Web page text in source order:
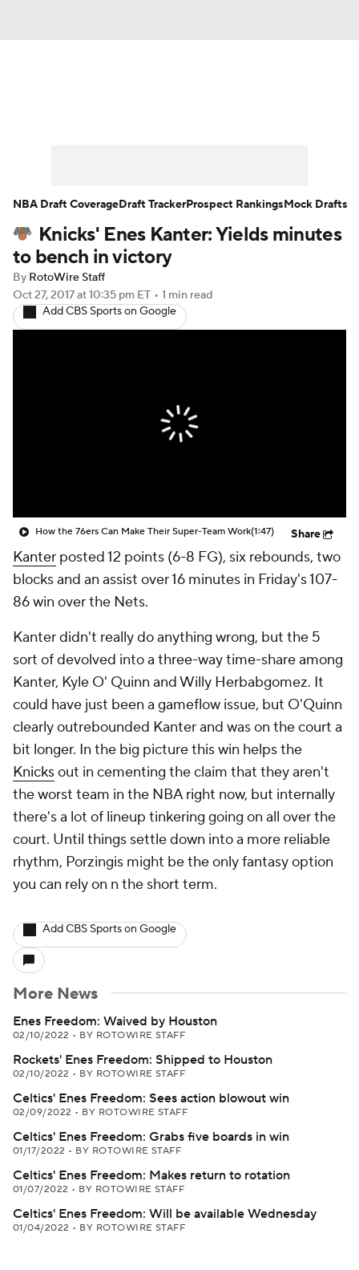
Player News Player Search
Injury Report
Knicks' Enes Kanter: Yields minutes
to bench in victory
By RotoWire Staff
Oct 27, 2017at 10:35 pm ET • 1 min read
Add CBS Sports on Google
How the 76ers Can Make Their Super-Team Work(1:47) Share
Kanter posted 12 points (6-8 FG), six rebounds, two
blocks and an assist over 16 minutes in Friday's 107-
86 win over the Nets.
Kanter didn't really do anything wrong, but the 5
sort of devolved into a three-way time-share among
Kanter, Kyle O' Quinn and Willy Herbabgomez. It
could have just been a gameflow issue, but O'Quinn
clearly outrebounded Kanter and was on the court a
bit longer. In the big picture this win helps the
Knicksout in cementing the claim that they aren't
the worst team in the NBA right now, but internally
there's a lot of lineup tinkering going on all over the
court. Until things settle down into a more reliable
rhythm, Porzingis might be the only fantasy option
you can rely on n the short term.
Add CBS Sports on Google
More News
Enes Freedom: Waived by Houston
02/10/2022 • BY ROTOWIRE STAFF
Rockets' Enes Freedom: Shipped to Houston
02/10/2022 • BY ROTOWIRE STAFF
Celtics' Enes Freedom: Sees action blowout win
02/09/2022 • BY ROTOWIRE STAFF
Celtics' Enes Freedom: Grabs five boards in win
01/17/2022 • BY ROTOWIRE STAFF
Celtics' Enes Freedom: Makes return to rotation
01/07/2022 • BY ROTOWIRE STAFF
Celtics' Enes Freedom: Will be available Wednesday
01/04/2022 • BY ROTOWIRE STAFF
NBA Draft CoverageDraft TrackerProspect RankingsMock Drafts